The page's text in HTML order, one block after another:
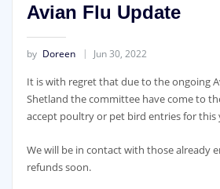
Avian Flu Update
by Doreen Jun 30, 2022
It is with regret that due to the ongoing
Shetland the committee have come to
accept poultry or pet bird entries for this
We will be in contact with those already
refunds soon.